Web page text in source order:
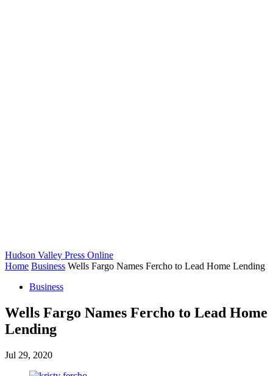
Hudson Valley Press Online
Home Business Wells Fargo Names Fercho to Lead Home Lending
Business
Wells Fargo Names Fercho to Lead Home
Lending
Jul 29, 2020